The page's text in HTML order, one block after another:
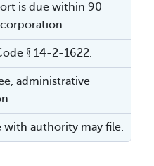
is due within 90
§ 14-2-1622.
administrative
with authority may file.